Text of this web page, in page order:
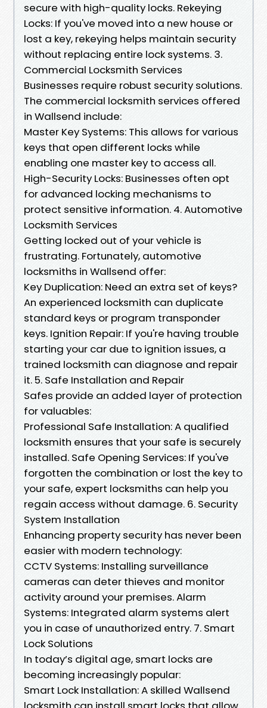
secure with high-quality locks. Rekeying
Locks: If you've moved into a new house or
lost a key, rekeying helps maintain security
without replacing entire lock systems. 3.
Commercial Locksmith Services
Businesses require robust security solutions.
The commercial locksmith services offered
in Wallsend include:
Master Key Systems: This allows for various
keys that open different locks while
enabling one master key to access all.
High-Security Locks: Businesses often opt
for advanced locking mechanisms to
protect sensitive information. 4. Automotive
Locksmith Services
Getting locked out of your vehicle is
frustrating. Fortunately, automotive
locksmiths in Wallsend offer:
Key Duplication: Need an extra set of keys?
An experienced locksmith can duplicate
standard keys or program transponder
keys. Ignition Repair: If you're having trouble
starting your car due to ignition issues, a
trained locksmith can diagnose and repair
it. 5. Safe Installation and Repair
Safes provide an added layer of protection
for valuables:
Professional Safe Installation: A qualified
locksmith ensures that your safe is securely
installed. Safe Opening Services: If you've
forgotten the combination or lost the key to
your safe, expert locksmiths can help you
regain access without damage. 6. Security
System Installation
Enhancing property security has never been
easier with modern technology:
CCTV Systems: Installing surveillance
cameras can deter thieves and monitor
activity around your premises. Alarm
Systems: Integrated alarm systems alert
you in case of unauthorized entry. 7. Smart
Lock Solutions
In today’s digital age, smart locks are
becoming increasingly popular:
Smart Lock Installation: A skilled Wallsend